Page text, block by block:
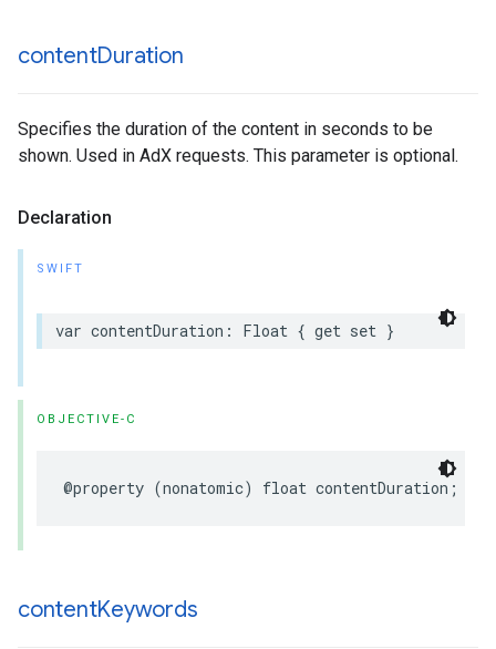
contentDuration
Specifies the duration of the content in seconds to be
shown. Used in AdX requests. This parameter is optional.
Declaration
SWIFT
var contentDuration : Float { get set }
OBJECTIVE-C
@property (nonatomic) float contentDuration ;
contentKeywords